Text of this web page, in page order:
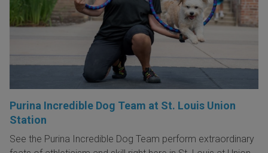
Purina Incredible Dog Team at St. Louis Union
Station
See the Purina Incredible Dog Team perform extraordinary